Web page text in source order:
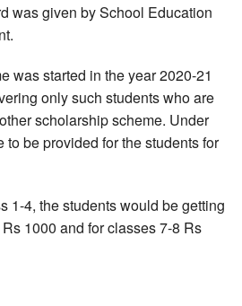
was given by School Education
was started in the year 2020-21
only such students who are
scholarship scheme. Under
to be provided for the students for
1-4, the students would be getting
1000 and for classes 7-8 Rs